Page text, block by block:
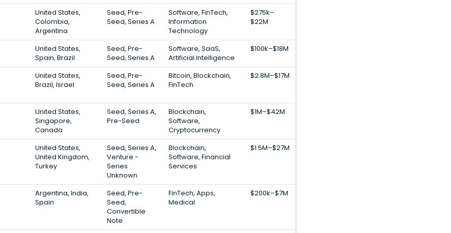
United States,
Colombia,
Argentina
Seed, Pre-
Seed, Series A
Software, FinTech,
Information
Technology
$275k–
$22M
United States,
Spain, Brazil
Seed, Pre-
Seed, Series A
Software, SaaS,
Artificial Intelligence
$100k–$18M
United States,
Brazil, Israel
Seed, Pre-
Seed, Series A
Bitcoin, Blockchain,
FinTech
$2.8M–$17M
United States,
Singapore,
Canada
Seed, Series A,
Pre-Seed
Blockchain,
Software,
Cryptocurrency
$1M–$42M
United States,
United Kingdom,
Turkey
Seed, Series A,
Venture -
Series
Unknown
Blockchain,
Software, Financial
Services
$1.5M–$27M
Argentina, India,
Spain
Seed, Pre-
Seed,
Convertible
Note
FinTech, Apps,
Medical
$200k–$7M